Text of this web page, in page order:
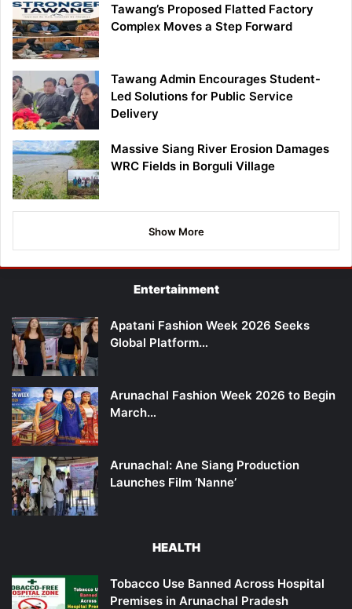
Tawang’s Proposed Flatted Factory
Complex Moves a Step Forward
Tawang Admin Encourages Student-
Led Solutions for Public Service
Delivery
Massive Siang River Erosion Damages
WRC Fields in Borguli Village
Show More
Entertainment
Apatani Fashion Week 2026 Seeks
Global Platform…
Arunachal Fashion Week 2026 to Begin
March…
Arunachal: Ane Siang Production
Launches Film ‘Nanne’
HEALTH
Tobacco Use Banned Across Hospital
Premises in Arunachal Pradesh